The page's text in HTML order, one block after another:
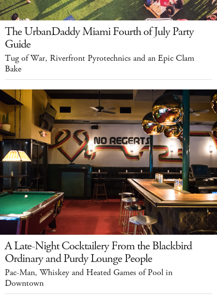
The UrbanDaddy Miami Fourth of July Party
Guide
Tug of War, Riverfront Pyrotechnics and an Epic Clam
Bake
A Late-Night Cocktailery From the Blackbird
Ordinary and Purdy Lounge People
Pac-Man, Whiskey and Heated Games of Pool in
Downtown